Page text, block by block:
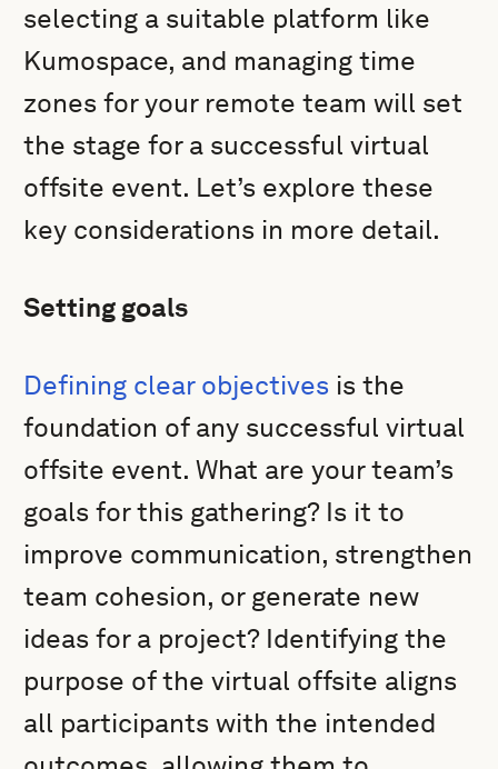
selecting a suitable platform like
Kumospace, and managing time
zones for your remote team will set
the stage for a successful virtual
offsite event. Let’s explore these
key considerations in more detail.
Setting goals
Defining clear objectives is the
foundation of any successful virtual
offsite event. What are your team’s
goals for this gathering? Is it to
improve communication, strengthen
team cohesion, or generate new
ideas for a project? Identifying the
purpose of the virtual offsite aligns
all participants with the intended